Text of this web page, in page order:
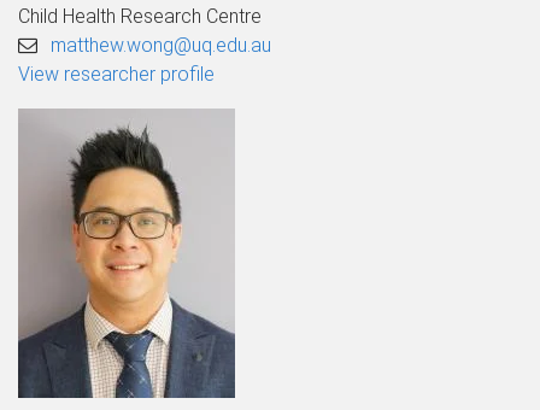
Child Health Research Centre
matthew.wong@uq.edu.au
View researcher profile